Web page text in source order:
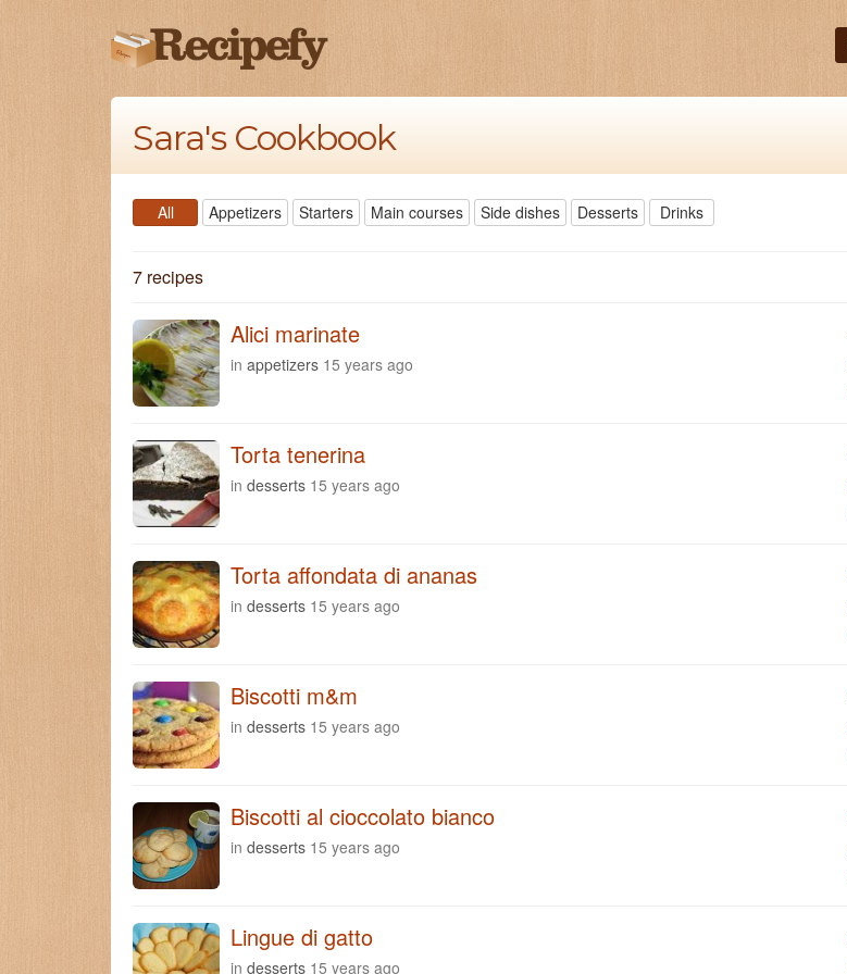
Sara's Cookbook
All Appetizers Starters Main courses Side dishes Desserts Drinks
7 recipes
Alici marinate
in appetizers 15 years ago
Torta tenerina
in desserts 15 years ago
Torta affondata di ananas
in desserts 15 years ago
Biscotti m&m
in desserts 15 years ago
Biscotti al cioccolato bianco
in desserts 15 years ago
Lingue di gatto
in desserts 15 years ago